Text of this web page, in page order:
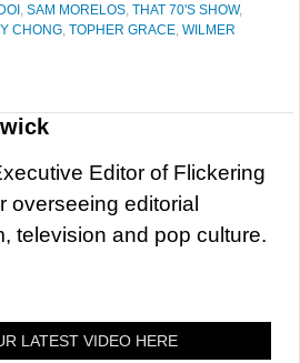
SAM MORELOS THAT 70'S SHOW,
CHONG TOPHER GRACE WILMER
Editor of Flickering
overseeing editorial
television and pop culture.
LATEST VIDEO HERE